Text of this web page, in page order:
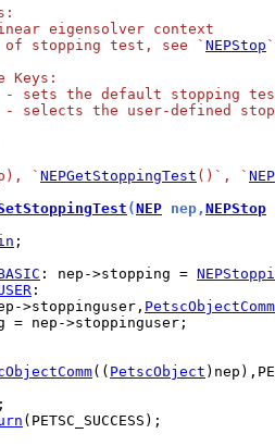
eigensolver context
stopping test, see ` NEPStop `
Keys:
- sets the default stopping
- selects the user-defined
` NEPGetStoppingTest ()`, `
(NEP nep, NEPStop
: nep->stopping =
>stoppinguser, PetscObjectComm
(( PetscObject